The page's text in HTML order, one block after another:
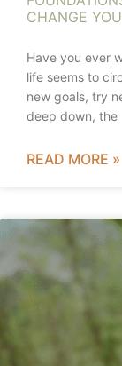
CHANGE
Have you ever
life seems to
new goals, try
deep down, the
READ MORE »